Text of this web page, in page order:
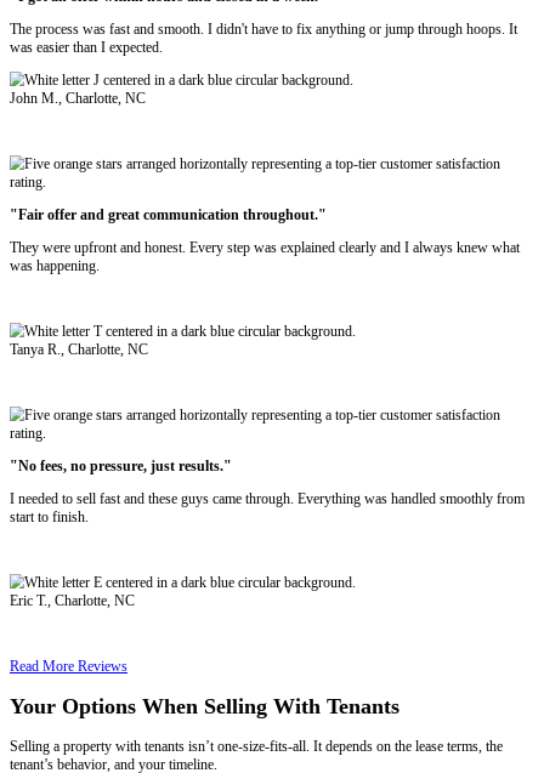
Why Charlotte Landlords Choose
Homes
properties—yes, even with back rent due, leases in place, or major
Here’s what sets us apart:
We close in as little as 7 days
We take the property as-is, with tenants still living inside
can move forward by selling directly to us.
Related reading:
Do This First
See Why Charlotte Sellers Recommend
was easier than I expected.